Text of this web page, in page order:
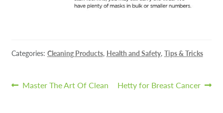
Categories: Cleaning Products, Health and Safety, Tips & Tricks
Post
Previous
Master The Art Of Clean
Next
Hetty for Breast Cancer